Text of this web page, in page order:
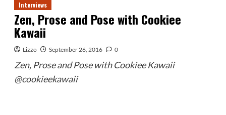
Interviews
Zen, Prose and Pose with Cookiee
Kawaii
Lizzo September 26, 2016 0
Zen, Prose and Pose with Cookiee Kawaii
@cookieekawaii